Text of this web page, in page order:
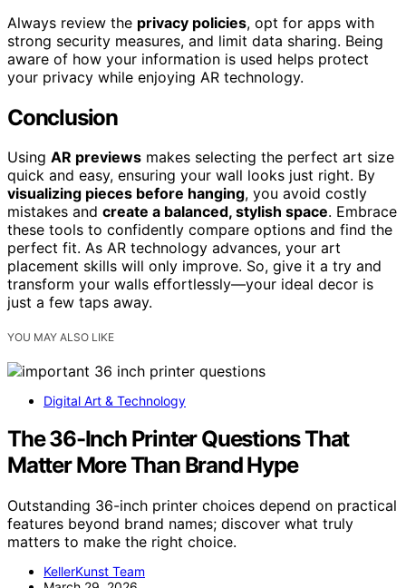
Always review the privacy policies, opt for apps with
strong security measures, and limit data sharing. Being
aware of how your information is used helps protect
your privacy while enjoying AR technology.
Conclusion
Using AR previews makes selecting the perfect art size
quick and easy, ensuring your wall looks just right. By
visualizing pieces before hanging, you avoid costly
mistakes and create a balanced, stylish space. Embrace
these tools to confidently compare options and find the
perfect fit. As AR technology advances, your art
placement skills will only improve. So, give it a try and
transform your walls effortlessly—your ideal decor is
just a few taps away.
YOU MAY ALSO LIKE
Digital Art & Technology
The 36-Inch Printer Questions That
Matter More Than Brand Hype
Outstanding 36-inch printer choices depend on practical
features beyond brand names; discover what truly
matters to make the right choice.
KellerKunst Team